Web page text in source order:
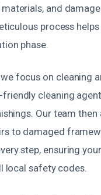
and
process
phase.
focus on cleaning
cleaning
Our team
to damaged
step, ensuring
local safety codes.